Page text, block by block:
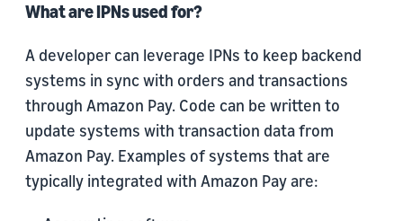
What are IPNs used for?
A developer can leverage IPNs to keep backend
systems in sync with orders and transactions
through Amazon Pay. Code can be written to
update systems with transaction data from
Amazon Pay. Examples of systems that are
typically integrated with Amazon Pay are: